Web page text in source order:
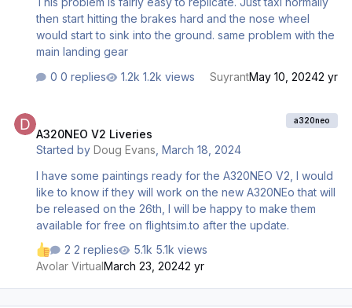
then start hitting the brakes hard and the nose wheel
would start to sink into the ground. same problem with the
main landing gear
0 replies
1.2k views SuyrantMay 10, 20242 yr
A320NEO V2 Liveries
Started byDoug Evans ,March 18, 2024
a320neo
I have some paintings ready for the A320NEO V2, I would
like to know if they will work on the new A320NEo that will
be released on the 26th, I will be happy to make them
available for free on flightsim.to after the update.
2 replies
5.1k views
Avolar VirtualMarch 23, 20242 yr